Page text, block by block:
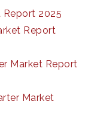
Report 2025
Report
Market Report
Market